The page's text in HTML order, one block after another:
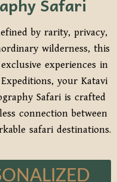
by rarity, privacy,
wilderness, this
experiences in
your Katavi
Safari is crafted
connection between
safari destinations.